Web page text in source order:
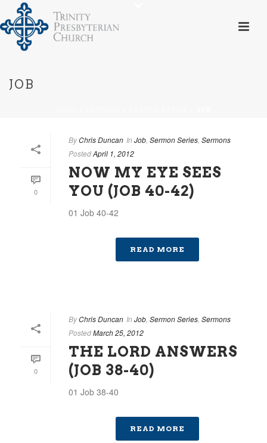
JOB
0
ByChris Duncan In Job Sermon Series Sermons
PostedApril 1, 2012
NOW MY EYE SEES
YOU (JOB 40-42)
01 Job 40-42
READ MORE
0
ByChris Duncan In Job Sermon Series Sermons
PostedMarch 25, 2012
THE LORD ANSWERS
(JOB 38-40)
01 Job 38-40
READ MORE